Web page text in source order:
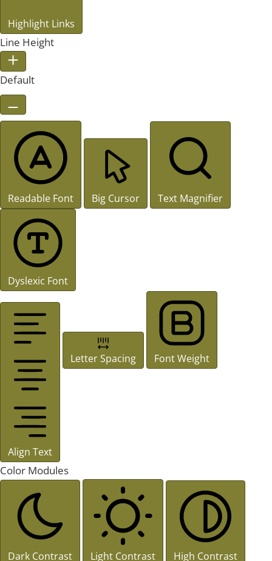
Highlight Links
Line Height
Default
Readable Font Big Cursor Text Magnifier
Dyslexic Font
Align Text
Letter Spacing Font Weight
Color Modules
Dark Contrast Light Contrast High Contrast